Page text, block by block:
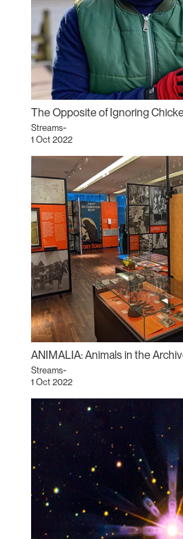
The Opposite of Ignoring
Streams~
1 Oct 2022
ANIMALIA: Animals in the
Streams~
1 Oct 2022